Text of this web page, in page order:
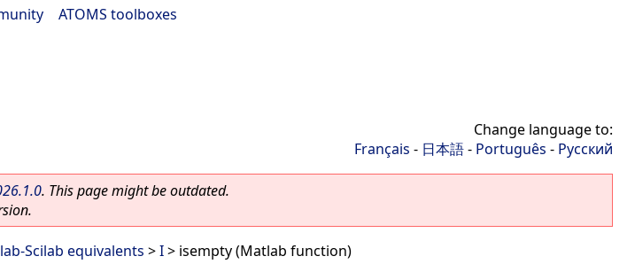
ATOMS toolboxes
Change language to:
Français - 日本語- Português - Русский
. This page might be outdated.
Scilab equivalents >I> isempty (Matlab function)